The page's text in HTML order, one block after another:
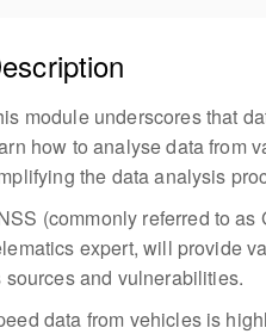
module underscores that
how to analyse data from
the data analysis
(commonly referred to
expert, will provide
sources and vulnerabilities.
data from vehicles is